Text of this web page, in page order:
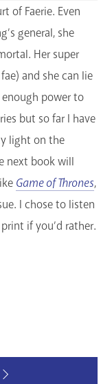
of Faerie. Even
general, she
Her super
and she can lie
power to
but so far I have
light on the
next book will
Game of Thrones,
I chose to listen
if you’d rather.